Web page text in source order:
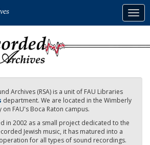
Archives (RSA) is a unit of FAU Libraries
department. We are located in the Wimberly
on FAU's Boca Raton campus.
in 2002 as a small project dedicated to the
Jewish music, it has matured into a
for all types of sound recordings.